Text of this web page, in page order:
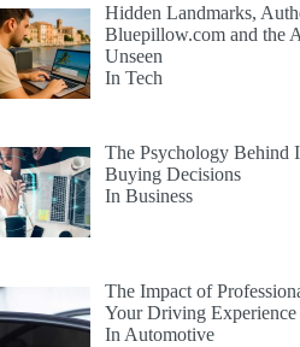
Hidden Landmarks,
Bluepillow.com and the
Unseen
In Tech
The Psychology Behind
Buying Decisions
In Business
The Impact of
Your Driving Experience
In Automotive